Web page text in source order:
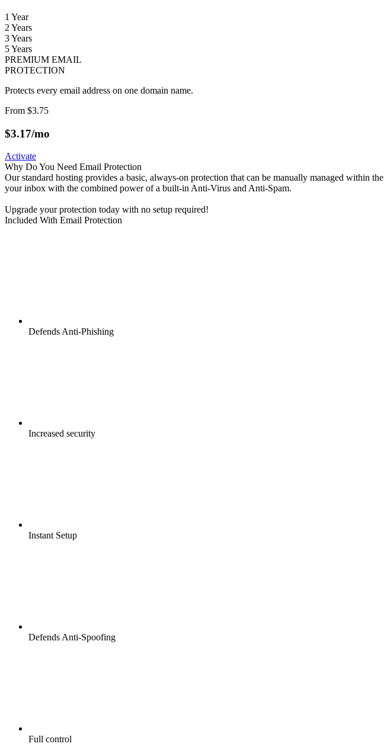
1 Year
2 Years
3 Years
5 Years
PREMIUM EMAIL
PROTECTION
Protects every email address on one domain name.
From $3.75
$3.17/mo
Activate
Why Do You Need Email Protection
Our standard hosting provides a basic, always-on protection that can be manually managed within
your inbox with the combined power of a built-in Anti-Virus and Anti-Spam.
Upgrade your protection today with no setup required!
Included With Email Protection
Defends Anti-Phishing
Increased security
Instant Setup
Defends Anti-Spoofing
Full control